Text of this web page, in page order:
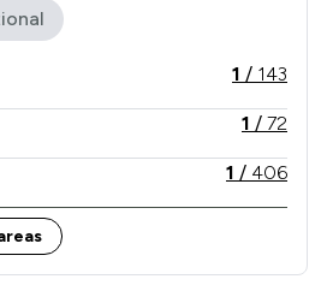
in The Legal 500 and
our Lawyers are
excellence, strategic
to achieving constructive,
with local knowledge,
clear, compassionate and
the areas of expertise that
1 / 143
1 / 72
1 / 406